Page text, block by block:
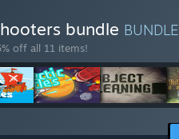
bundle BUNDLE
off all 11 items!